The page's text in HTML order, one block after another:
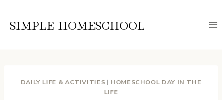
SIMPLE HOMESCHOOL
DAILY LIFE & ACTIVITIES | HOMESCHOOL DAY IN THE
LIFE